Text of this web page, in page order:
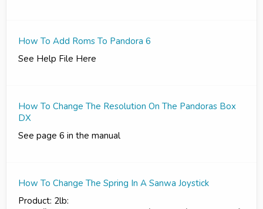
How To Add Roms To Pandora 6
See Help File Here
How To Change The Resolution On The Pandoras Box
DX
See page 6 in the manual
How To Change The Spring In A Sanwa Joystick
Product: 2lb: